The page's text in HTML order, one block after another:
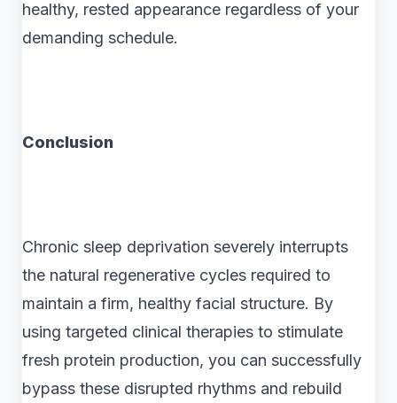
healthy, rested appearance regardless of your
demanding schedule.
Conclusion
Chronic sleep deprivation severely interrupts
the natural regenerative cycles required to
maintain a firm, healthy facial structure. By
using targeted clinical therapies to stimulate
fresh protein production, you can successfully
bypass these disrupted rhythms and rebuild